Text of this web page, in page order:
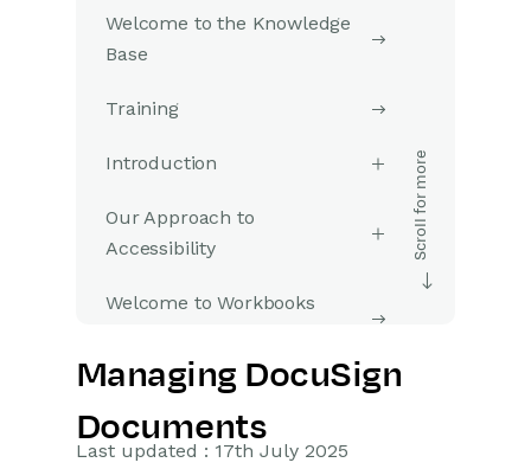
Welcome to the Knowledge
Base
Training
Introduction
Our Approach to
Accessibility
Welcome to Workbooks
Getting Started
Preferences
Managing DocuSign
Documents
Last updated : 17th July 2025